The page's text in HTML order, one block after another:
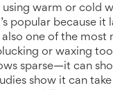
warm or cold
popular because it
one of the most
or waxing too
sparse—it can
show it can